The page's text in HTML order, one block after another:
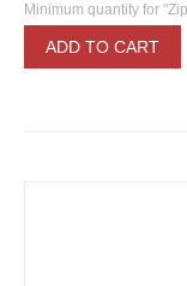
Minimum quantity for
ADD TO CART